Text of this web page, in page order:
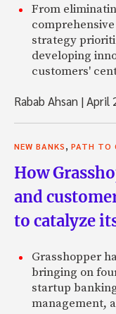
From
strategy
developing
customers'
Rabab Ahsan |April
NEW BANKS PATH TO
How
and
to catalyze
Grasshopper
bringing on
startup
management,